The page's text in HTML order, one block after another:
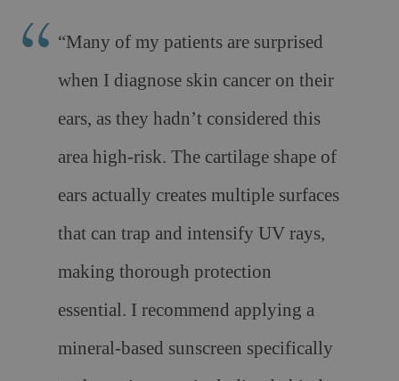
“Many of my patients are surprised
when I diagnose skin cancer on their
ears, as they hadn’t considered this
area high-risk. The cartilage shape of
ears actually creates multiple surfaces
that can trap and intensify UV rays,
making thorough protection
essential. I recommend applying a
mineral-based sunscreen specifically